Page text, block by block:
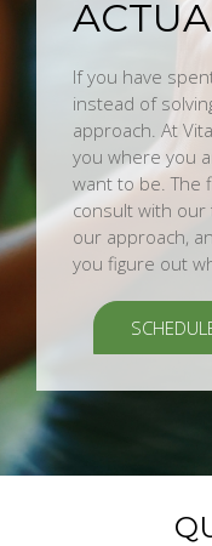
If you have
instead of
approach. At
you where you
want to be. The
consult with our
our approach,
you figure out